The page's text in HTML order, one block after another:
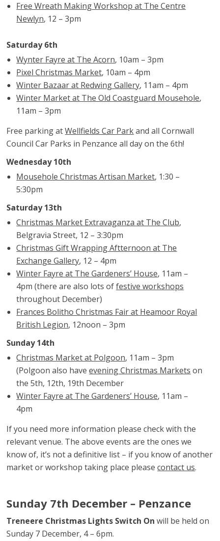
Free Wreath Making Workshop at The Centre
Newlyn, 12 – 3pm
Saturday 6th
Wynter Fayre at The Acorn, 10am – 3pm
Pixel Christmas Market, 10am – 4pm
Winter Bazaar at Redwing Gallery, 11am – 4pm
Winter Market at The Old Coastguard Mousehole,
11am – 3pm
Free parking atWellfields Car Parkand all Cornwall
Council Car Parks in Penzance all day on the 6th!
Wednesday 10th
Mousehole Christmas Artisan Market, 1:30 –
5:30pm
Saturday 13th
Christmas Market Extravaganza at The Club,
Belgravia Street, 12 – 3:30pm
Christmas Gift Wrapping Aftternoon at The
Exchange Gallery, 12 – 4pm
Winter Fayre at The Gardeners’ House, 11am –
4pm (there are also lots offestive workshops
throughout December)
Frances Bolitho Christmas Fair at Heamoor Royal
British Legion, 12noon – 3pm
Sunday 14th
Christmas Market at Polgoon, 11am – 3pm
(Polgoon also haveevening Christmas Markets on
the 5th, 12th, 19th December
Winter Fayre at The Gardeners’ House, 11am –
4pm
If you need more information please check with the
relevant venue. The above events are the ones we
know of, it’s not a definitive list – if you know of another
market or workshop taking place pleasecontact us.
Sunday 7th December – Penzance
Treneere Christmas Lights Switch On will be held on
Sunday 7 December, 4 – 6pm.